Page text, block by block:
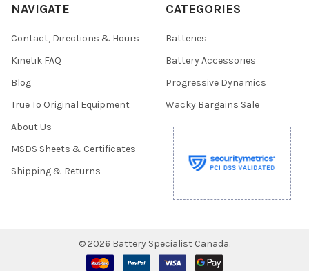
NAVIGATE
Contact, Directions & Hours
Kinetik FAQ
Blog
True To Original Equipment
About Us
MSDS Sheets & Certificates
Shipping & Returns
CATEGORIES
Batteries
Battery Accessories
Progressive Dynamics
Wacky Bargains Sale
© 2026 Battery Specialist Canada.